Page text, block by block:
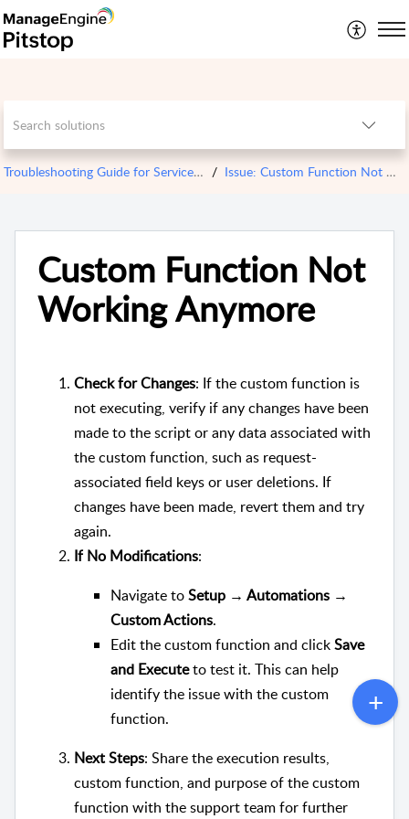
Troubleshooting Guide for ServiceDesk Plus Cloud Issue: Custom Function Not Working Anymore
Custom Function Not
Working Anymore
Check for Changes: If the custom function is
not executing, verify if any changes have been
made to the script or any data associated with
the custom function, such as request-
associated field keys or user deletions. If
changes have been made, revert them and try
again.
If No Modifications:
Navigate toSetup → Automations →
Custom Actions.
Edit the custom function and clickSave
and Executeto test it. This can help
identify the issue with the custom
function.
Next Steps: Share the execution results,
custom function, and purpose of the custom
function with the support team for further